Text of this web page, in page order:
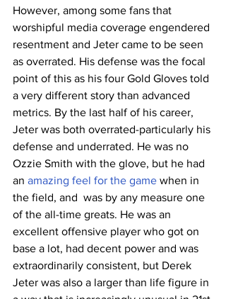
However, among some fans that
worshipful media coverage engendered
resentment and Jeter came to be seen
as overrated. His defense was the focal
point of this as his four Gold Gloves told
a very different story than advanced
metrics. By the last half of his career,
Jeter was both overrated-particularly his
defense and underrated. He was no
Ozzie Smith with the glove, but he had
an amazing feel for the game when in
the field, and  was by any measure one
of the all-time greats. He was an
excellent offensive player who got on
base a lot, had decent power and was
extraordinarily consistent, but Derek
Jeter was also a larger than life figure in